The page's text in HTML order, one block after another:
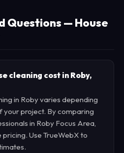
Questions — House
cleaning cost in Roby,
in Roby varies depending
your project. By comparing
in Roby Focus Area,
Use TrueWebX to